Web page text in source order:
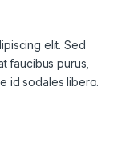
elit. Sed
faucibus purus,
id sodales libero.